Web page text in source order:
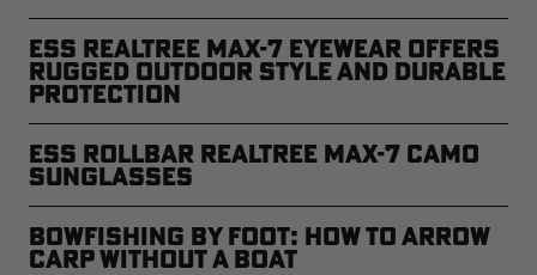
ESS Realtree MAX-7 Eyewear Offers
Rugged Outdoor Style and Durable
Protection
ESS Rollbar Realtree MAX-7 Camo
Sunglasses
Bowfishing by Foot: How to Arrow
Carp Without a Boat